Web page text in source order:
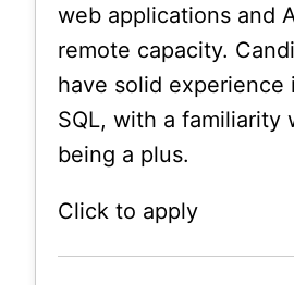
web applications and
remote capacity.
have solid experience
SQL, with a familiarity
being a plus.
Click to apply